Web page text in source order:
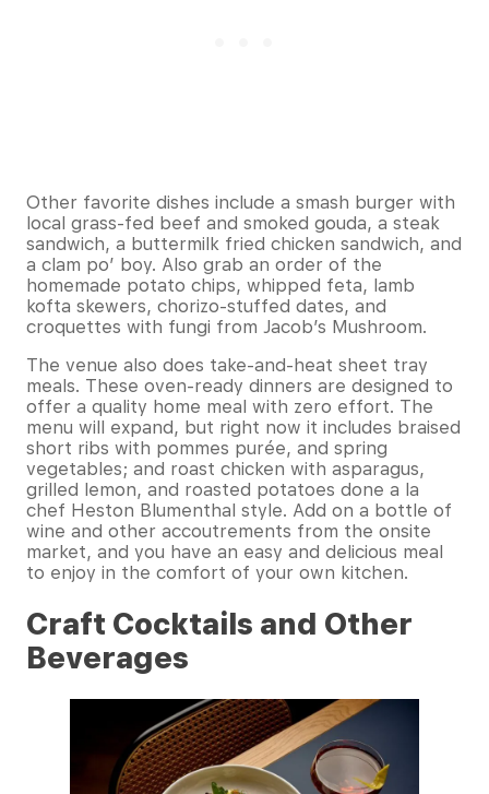
Other favorite dishes include a smash burger with
local grass-fed beef and smoked gouda, a steak
sandwich, a buttermilk fried chicken sandwich, and
a clam po’ boy. Also grab an order of the
homemade potato chips, whipped feta, lamb
kofta skewers, chorizo-stuffed dates, and
croquettes with fungi from Jacob’s Mushroom.
The venue also does take-and-heat sheet tray
meals. These oven-ready dinners are designed to
offer a quality home meal with zero effort. The
menu will expand, but right now it includes braised
short ribs with pommes purée, and spring
vegetables; and roast chicken with asparagus,
grilled lemon, and roasted potatoes done a la
chef Heston Blumenthal style. Add on a bottle of
wine and other accoutrements from the onsite
market, and you have an easy and delicious meal
to enjoy in the comfort of your own kitchen.
Craft Cocktails and Other
Beverages